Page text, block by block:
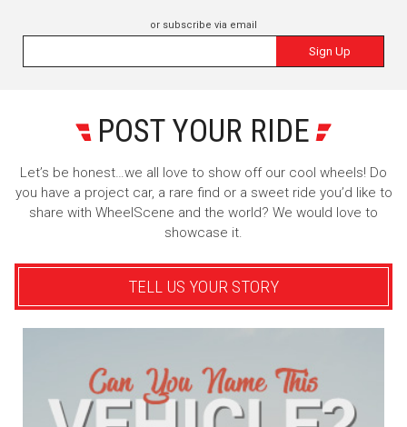
or subscribe via email
Sign Up
POST YOUR RIDE
Let’s be honest…we all love to show off our cool wheels! Do
you have a project car, a rare find or a sweet ride you’d like to
share with WheelScene and the world? We would love to
showcase it.
TELL US YOUR STORY